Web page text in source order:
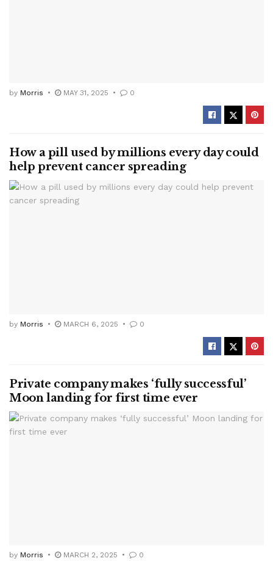
by Morris MAY 31, 2025 0
How a pill used by millions every day could
help prevent cancer spreading
by Morris MARCH 6, 2025 0
Private company makes ‘fully successful’
Moon landing for first time ever
by Morris MARCH 2, 2025 0